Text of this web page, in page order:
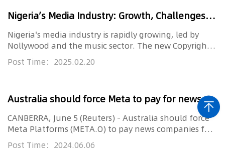
Nigeria’s Media Industry: Growth, Challenges, and the Fight for Copyright Protection
Nigeria's media industry is rapidly growing, led by
Nollywood and the music sector. The new Copyright
Act 2022 aims to p...
Post Time：2025.02.20
Australia should force Meta to pay for news, News Corp executive says
CANBERRA, June 5 (Reuters) - Australia should force
Meta Platforms (META.O) to pay news companies for
content that appea...
Post Time：2024.06.06